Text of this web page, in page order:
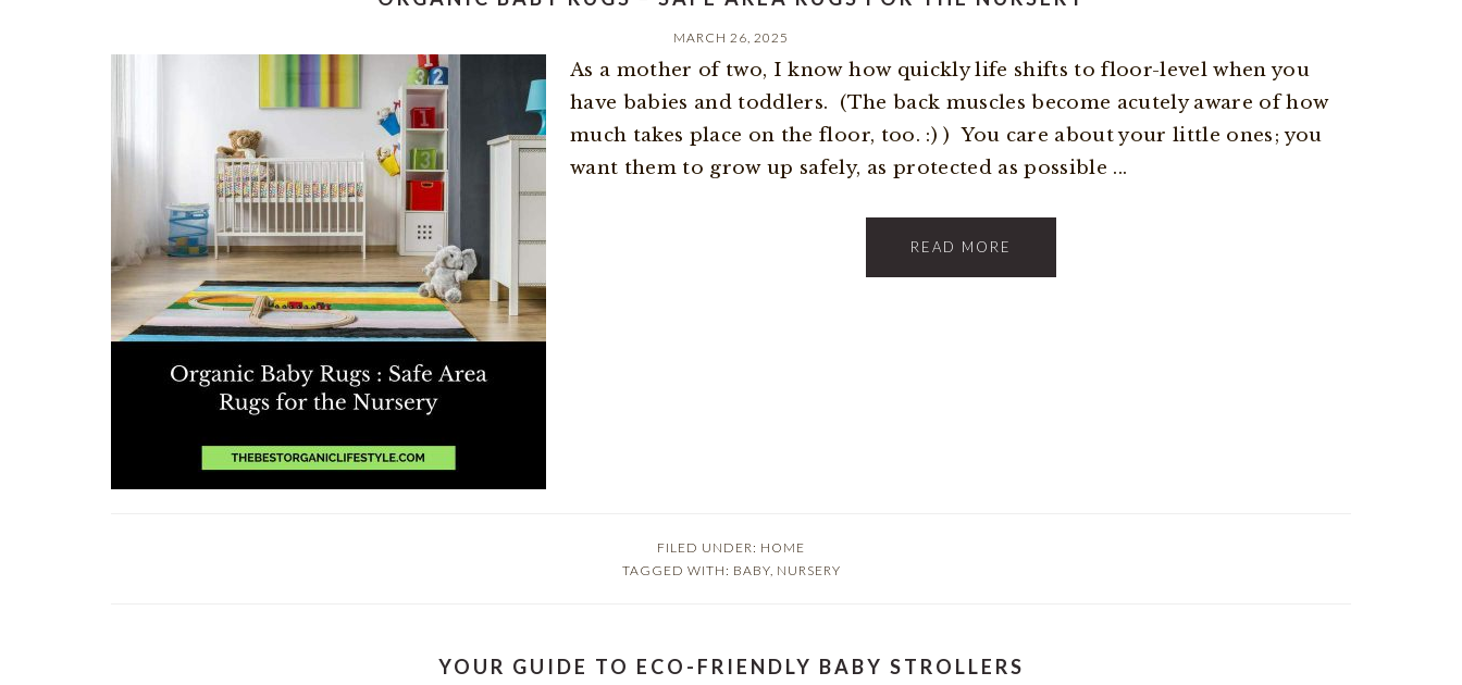
MARCH 26, 2025
As a mother of two, I know how quickly life shifts to floor-level when you
have babies and toddlers. (The back muscles become acutely aware of how
much takes place on the floor, too. :) ) You care about your little ones; you
want them to grow up safely, as protected as possible ...
READ MORE
FILED UNDER: HOME
TAGGED WITH: BABY, NURSERY
YOUR GUIDE TO ECO-FRIENDLY BABY STROLLERS